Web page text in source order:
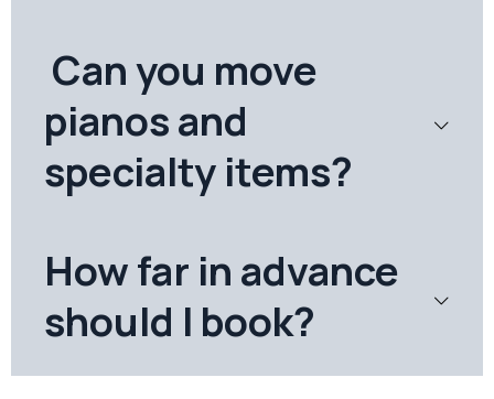
Can you move
pianos and
specialty items?
How far in advance
should I book?